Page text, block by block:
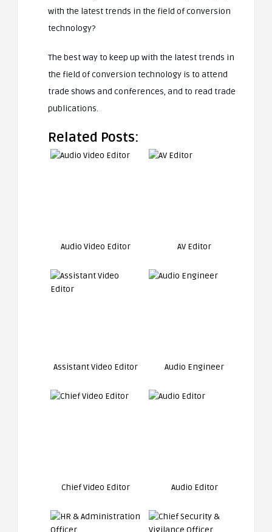
with the latest trends in the field of conversion
technology?
The best way to keep up with the latest trends in
the field of conversion technology is to attend
trade shows and conferences, and to read trade
publications.
Related Posts:
Audio Video Editor AV Editor
Assistant Video Editor Audio Engineer
Chief Video Editor Audio Editor